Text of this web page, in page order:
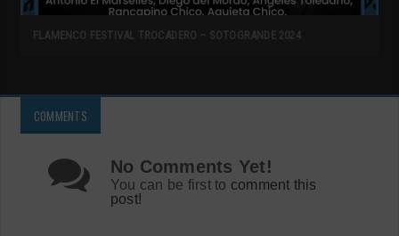
FLAMENCO FESTIVAL TROCADERO – SOTOGRANDE 2024
COMMENTS
No Comments Yet!
You can be first to comment this
post!